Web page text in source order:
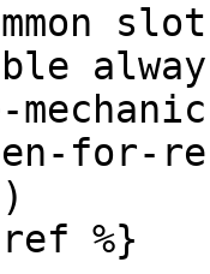
for-
%}